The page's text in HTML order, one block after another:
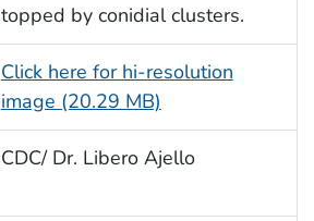
topped by conidial clusters.
Click here for hi-resolution
image (20.29 MB)
CDC/ Dr. Libero Ajello